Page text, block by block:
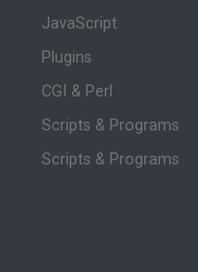
JavaScript
Plugins
CGI & Perl
Scripts & Programs
Scripts & Programs